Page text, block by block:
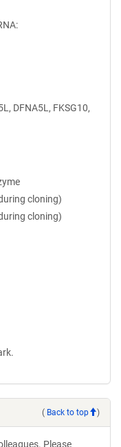
DFNA5L, FKSG10,
cloning)
cloning)
( Back to top )
Please